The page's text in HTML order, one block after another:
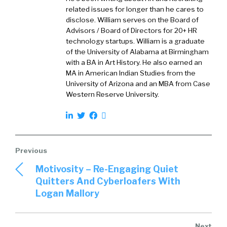
Tigerhall is a social learning platform where
you can learn directly from senior executives
and business leaders and experts around the
world and doing that in a way that is much
more like social media.
So, you learn through podcasts, live streams,
user friendly way to learn directly from the
best in business.
William Tincup (01:34):
related issues for longer than he cares to
disclose. William serves on the Board of
Advisors / Board of Directors for 20+ HR
technology startups. William is a graduate
of the University of Alabama at Birmingham
with a BA in Art History. He also earned an
MA in American Indian Studies from the
University of Arizona and an MBA from Case
Western Reserve University.
Motivosity – Re-Engaging Quiet
Quitters And Cyberloafers With
Logan Mallory